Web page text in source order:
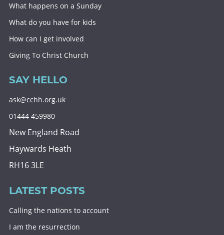
What happens on a Sunday
What do you have for kids
How can I get involved
Giving To Christ Church
SAY HELLO
ask@cchh.org.uk
01444 459980
New England Road
Haywards Heath
RH16 3LE
LATEST POSTS
Calling the nations to account
I am the resurrection